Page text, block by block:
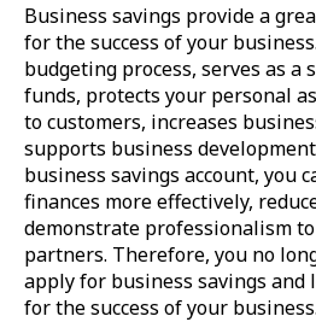
Business savings provide a
for the success of your
budgeting process, serves as a
funds, protects your personal
to customers, increases
supports business
business savings account, you
finances more effectively,
demonstrate professionalism
partners. Therefore, you no
apply for business savings
for the success of your business.